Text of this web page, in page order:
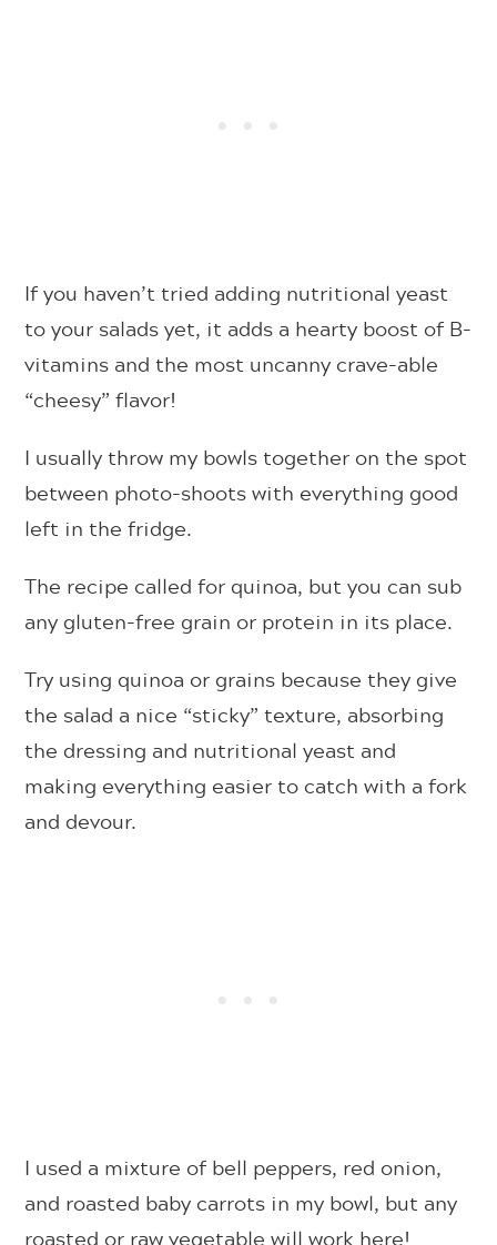
If you haven’t tried adding nutritional yeast
to your salads yet, it adds a hearty boost of B-
vitamins and the most uncanny crave-able
“cheesy” flavor!
I usually throw my bowls together on the spot
between photo-shoots with everything good
left in the fridge.
The recipe called for quinoa, but you can sub
any gluten-free grain or protein in its place.
Try using quinoa or grains because they give
the salad a nice “sticky” texture, absorbing
the dressing and nutritional yeast and
making everything easier to catch with a fork
and devour.
I used a mixture of bell peppers, red onion,
and roasted baby carrots in my bowl, but any
roasted or raw vegetable will work here!